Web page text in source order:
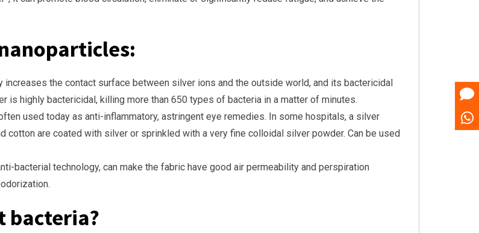
the contact surface between silver ions and the outside world, and its bactericidal
is highly bactericidal, killing more than 650 types of bacteria in a matter of minutes.
used today as anti-inflammatory, astringent eye remedies. In some hospitals, a silver
cotton are coated with silver or sprinkled with a very fine colloidal silver powder. Can be used
bacterial technology, can make the fabric have good air permeability and perspiration
bacteria?